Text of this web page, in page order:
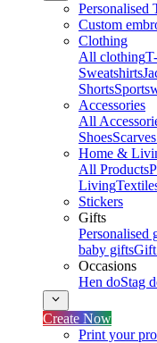
Personalised
Custom
Clothing
All clothing
Sweatshirts
Shorts
Accessories
All
Shoes
Home &
All Products
Living
Stickers
Gifts
Personalised
baby giftsGift
Occasions
Hen doStag
Create Now
Print your